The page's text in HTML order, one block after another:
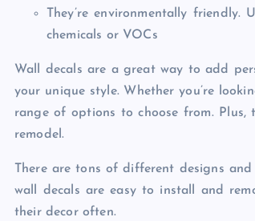
They’re environmentally
chemicals or VOCs
Wall decals are a great way to add
your unique style. Whether you’re
range of options to choose from.
remodel.
There are tons of different designs
wall decals are easy to install and
their decor often.